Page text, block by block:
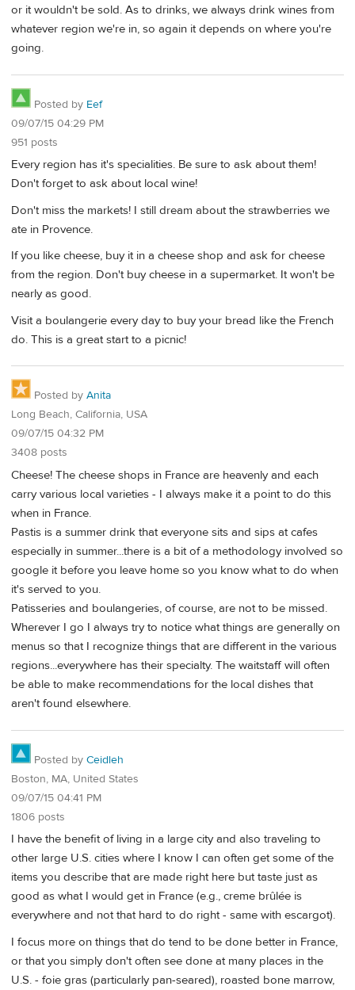
or it wouldn't be sold. As to drinks, we always drink wines from
whatever region we're in, so again it depends on where you're
going.
Posted by Eef
09/07/15 04:29 PM
951 posts
Every region has it's specialities. Be sure to ask about them!
Don't forget to ask about local wine!
Don't miss the markets! I still dream about the strawberries we
ate in Provence.
If you like cheese, buy it in a cheese shop and ask for cheese
from the region. Don't buy cheese in a supermarket. It won't be
nearly as good.
Visit a boulangerie every day to buy your bread like the French
do. This is a great start to a picnic!
Posted by Anita
Long Beach, California, USA
09/07/15 04:32 PM
3408 posts
Cheese! The cheese shops in France are heavenly and each
carry various local varieties - I always make it a point to do this
when in France.
Pastis is a summer drink that everyone sits and sips at cafes
especially in summer...there is a bit of a methodology involved so
google it before you leave home so you know what to do when
it's served to you.
Patisseries and boulangeries, of course, are not to be missed.
Wherever I go I always try to notice what things are generally on
menus so that I recognize things that are different in the various
regions...everywhere has their specialty. The waitstaff will often
be able to make recommendations for the local dishes that
aren't found elsewhere.
Posted by Ceidleh
Boston, MA, United States
09/07/15 04:41 PM
1806 posts
I have the benefit of living in a large city and also traveling to
other large U.S. cities where I know I can often get some of the
items you describe that are made right here but taste just as
good as what I would get in France (e.g., creme brûlée is
everywhere and not that hard to do right - same with escargot).
I focus more on things that do tend to be done better in France,
or that you simply don't often see done at many places in the
U.S. - foie gras (particularly pan-seared), roasted bone marrow,